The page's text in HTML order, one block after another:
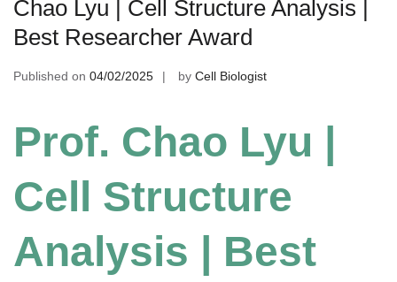
Chao Lyu | Cell Structure Analysis |
Best Researcher Award
Published on 04/02/2025 by Cell Biologist
Prof. Chao Lyu |
Cell Structure
Analysis | Best